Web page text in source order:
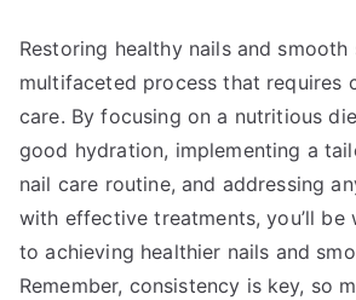
Restoring healthy nails and smooth
multifaceted process that requires
care. By focusing on a nutritious
good hydration, implementing a
nail care routine, and addressing
with effective treatments, you’ll be
to achieving healthier nails and
Remember, consistency is key, so